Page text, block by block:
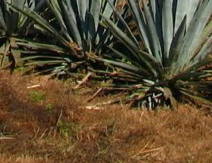
Tequila Silver